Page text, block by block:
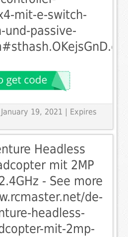
mit-e-switch-
und-passive-
January 19, 2021 | Expires
Headless
mit 2MP
- See more
de-
headless-
mit-2mp-